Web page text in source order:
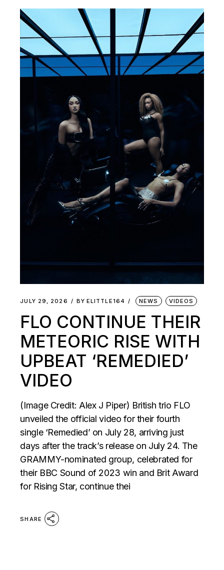
JULY 29, 2026 BY ELITTLE164 NEWS VIDEOS
FLO CONTINUE THEIR
METEORIC RISE WITH
UPBEAT ‘REMEDIED’
VIDEO
(Image Credit: Alex J Piper) British trio FLO
unveiled the official video for their fourth
single ‘Remedied’ on July 28, arriving just
days after the track’s release on July 24. The
GRAMMY-nominated group, celebrated for
their BBC Sound of 2023 win and Brit Award
for Rising Star, continue thei
SHARE